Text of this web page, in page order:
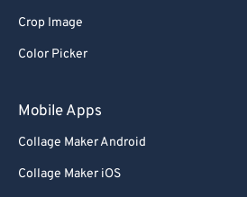
Crop Image
Color Picker
Mobile Apps
Collage Maker Android
Collage Maker iOS